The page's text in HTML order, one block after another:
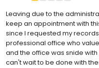
Leaving due to the
keep an appointment with
since I requested my
professional office who
and the office was snide
can't wait to be done with